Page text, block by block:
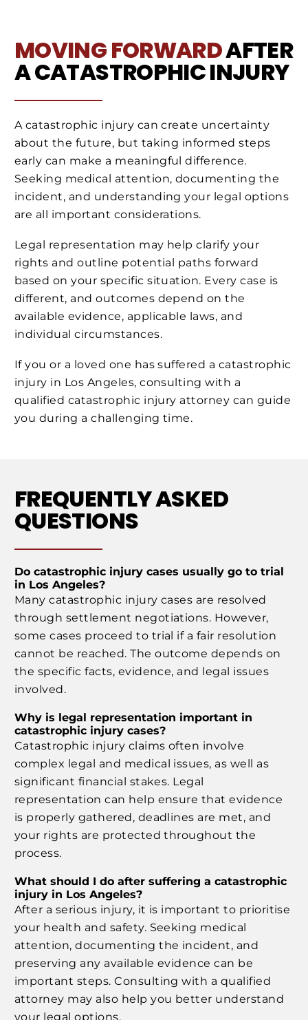
MOVING FORWARDAFTER
A CATASTROPHIC INJURY
A catastrophic injury can create uncertainty
about the future, but taking informed steps
early can make a meaningful difference.
Seeking medical attention, documenting the
incident, and understanding your legal options
are all important considerations.
Legal representation may help clarify your
rights and outline potential paths forward
based on your specific situation. Every case is
different, and outcomes depend on the
available evidence, applicable laws, and
individual circumstances.
If you or a loved one has suffered a catastrophic
injury in Los Angeles, consulting with a
qualified catastrophic injury attorney can guide
you during a challenging time.
FREQUENTLY ASKED
QUESTIONS
Do catastrophic injury cases usually go to trial
in Los Angeles?
Many catastrophic injury cases are resolved
through settlement negotiations. However,
some cases proceed to trial if a fair resolution
cannot be reached. The outcome depends on
the specific facts, evidence, and legal issues
involved.
Why is legal representation important in
catastrophic injury cases?
Catastrophic injury claims often involve
complex legal and medical issues, as well as
significant financial stakes. Legal
representation can help ensure that evidence
is properly gathered, deadlines are met, and
your rights are protected throughout the
process.
What should I do after suffering a catastrophic
injury in Los Angeles?
After a serious injury, it is important to prioritise
your health and safety. Seeking medical
attention, documenting the incident, and
preserving any available evidence can be
important steps. Consulting with a qualified
attorney may also help you better understand
your legal options.